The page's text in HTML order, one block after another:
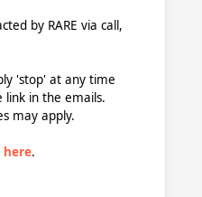
by RARE via call,
'stop' at any time
link in the emails.
may apply.
here.